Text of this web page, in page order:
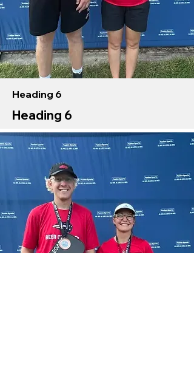
Heading 6
Heading 6